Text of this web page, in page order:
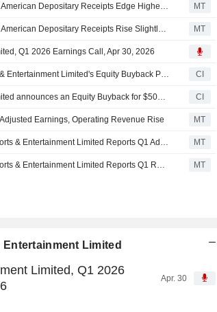
Asian Equities Traded in the US as American Depositary Receipts Edge Higher Friday MT
Asian Equities Traded in the US as American Depositary Receipts Rise Slightly Higher in Friday Trading; End Week on Flat Note MT
Q1 2026 Earnings Call, Apr 30, 2026
Tranche Update on Melco Resorts & Entertainment Limited's Equity Buyback Plan announced on June 3, 2024. CI
Melco Resorts & Entertainment Limited announces an Equity Buyback for $500 million worth of its shares. CI
Earnings, Operating Revenue Rise MT
Earnings Flash (MLCO) Melco Resorts & Entertainment Limited Reports Q1 Adjusted Earnings of $0.21 per ADS MT
Earnings Flash (MLCO) Melco Resorts & Entertainment Limited Reports Q1 Revenue $1.37B, vs. FactSet Est of $1.32B MT
Limited
Limited, Q1 2026
Apr. 30